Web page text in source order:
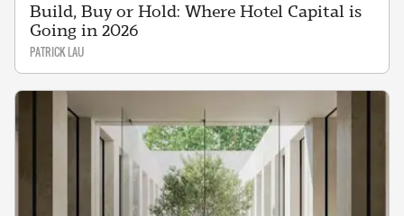
Build, Buy or Hold: Where Hotel Capital is
Going in 2026
PATRICK LAU